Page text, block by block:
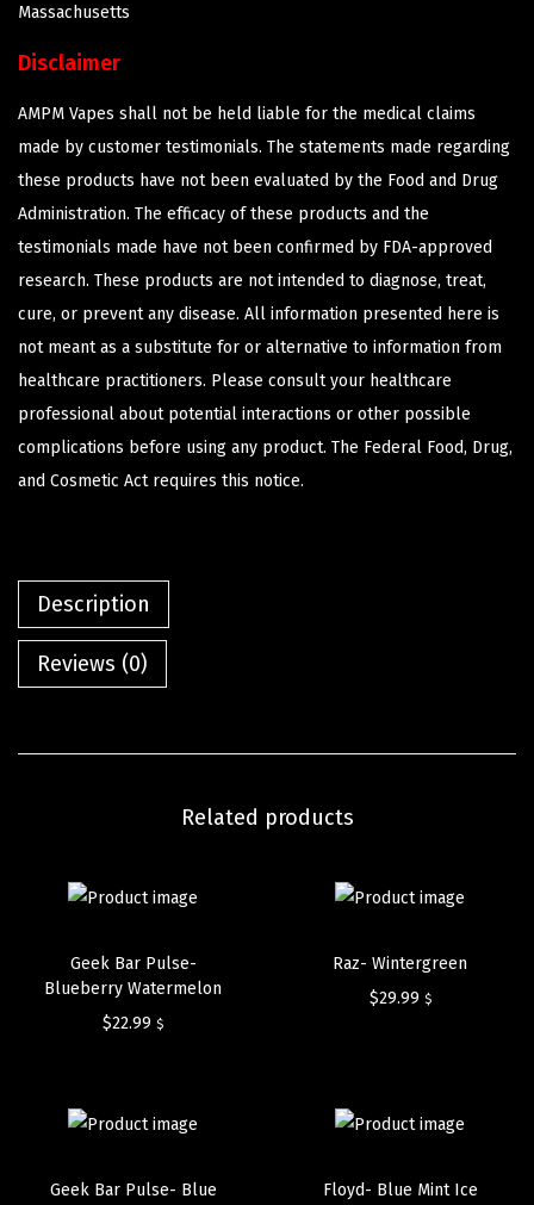
Massachusetts
Disclaimer
AMPM Vapes shall not be held liable for the medical claims
made by customer testimonials. The statements made regarding
these products have not been evaluated by the Food and Drug
Administration. The efficacy of these products and the
testimonials made have not been confirmed by FDA-approved
research. These products are not intended to diagnose, treat,
cure, or prevent any disease. All information presented here is
not meant as a substitute for or alternative to information from
healthcare practitioners. Please consult your healthcare
professional about potential interactions or other possible
complications before using any product. The Federal Food, Drug,
and Cosmetic Act requires this notice.
Description
Reviews (0)
Related products
Geek Bar Pulse-
Blueberry Watermelon
$22.99 $
Raz- Wintergreen
$29.99 $
Geek Bar Pulse- Blue
Floyd- Blue Mint Ice